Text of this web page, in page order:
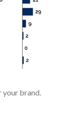
your brand.